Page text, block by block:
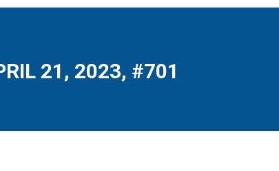
21, 2023, #701